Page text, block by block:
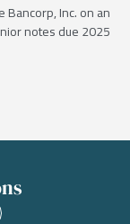
Inc. on an
notes due 2025